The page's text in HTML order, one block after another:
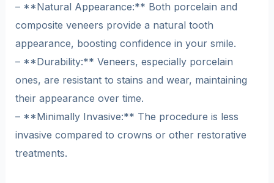
– **Natural Appearance:** Both porcelain and
composite veneers provide a natural tooth
appearance, boosting confidence in your smile.
– **Durability:** Veneers, especially porcelain
ones, are resistant to stains and wear, maintaining
their appearance over time.
– **Minimally Invasive:** The procedure is less
invasive compared to crowns or other restorative
treatments.